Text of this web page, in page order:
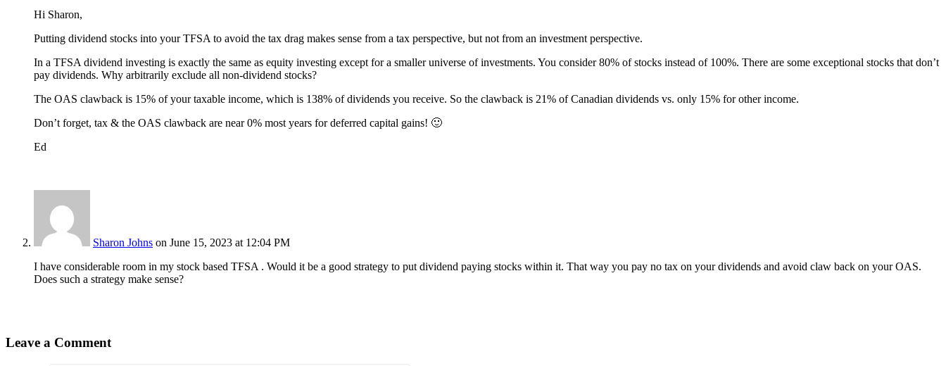
Hi Sharon,
Putting dividend stocks into your TFSA to avoid the tax drag makes sense from a tax perspective, but not from an investment perspective.
In a TFSA dividend investing is exactly the same as equity investing except for a smaller universe of investments. You consider 80% of stocks instead of 100%. There are some exceptional stocks that don’t
pay dividends. Why arbitrarily exclude all non-dividend stocks?
The OAS clawback is 15% of your taxable income, which is 138% of dividends you receive. So the clawback is 21% of Canadian dividends vs. only 15% for other income.
Don’t forget, tax & the OAS clawback are near 0% most years for deferred capital gains! 🙂
Ed
Sharon Johns on June 15, 2023 at 12:04 PM
I have considerable room in my stock based TFSA . Would it be a good strategy to put dividend paying stocks within it. That way you pay no tax on your dividends and avoid claw back on your OAS.
Does such a strategy make sense?
Leave a Comment